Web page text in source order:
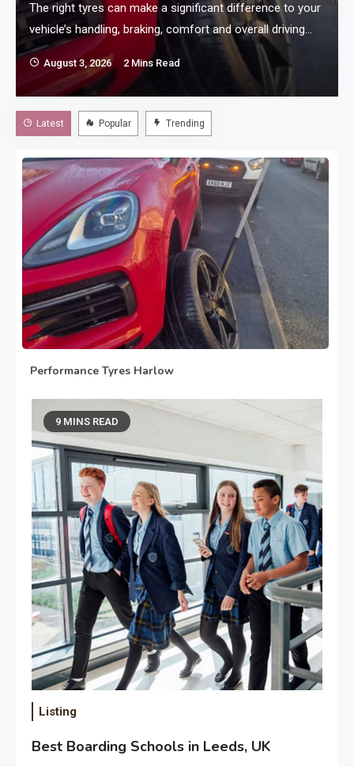
The right tyres can make a significant difference to your
vehicle’s handling, braking, comfort and overall driving
experience. For motorists who want responsive steering
and dependable road grip, performance tyres can be an
excellent choice. If you are searching for Performance
Tyres Harlow, choosing the correct tyres for your vehicle
can help you enjoy greater…
August 3, 2026 2 Mins Read
Latest Popular Trending
Performance Tyres Harlow
Choosing the Right
Transportation Service for Any
Occasion
9 MINS READ
Listing
Best Boarding Schools in Leeds, UK